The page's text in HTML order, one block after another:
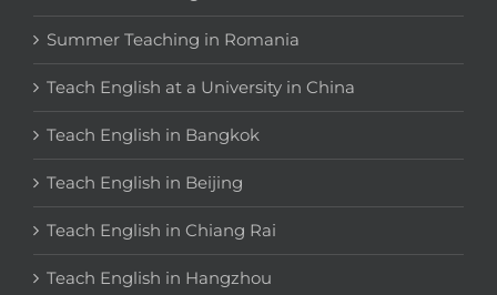
Summer Teaching in Romania
Teach English at a University in China
Teach English in Bangkok
Teach English in Beijing
Teach English in Chiang Rai
Teach English in Hangzhou